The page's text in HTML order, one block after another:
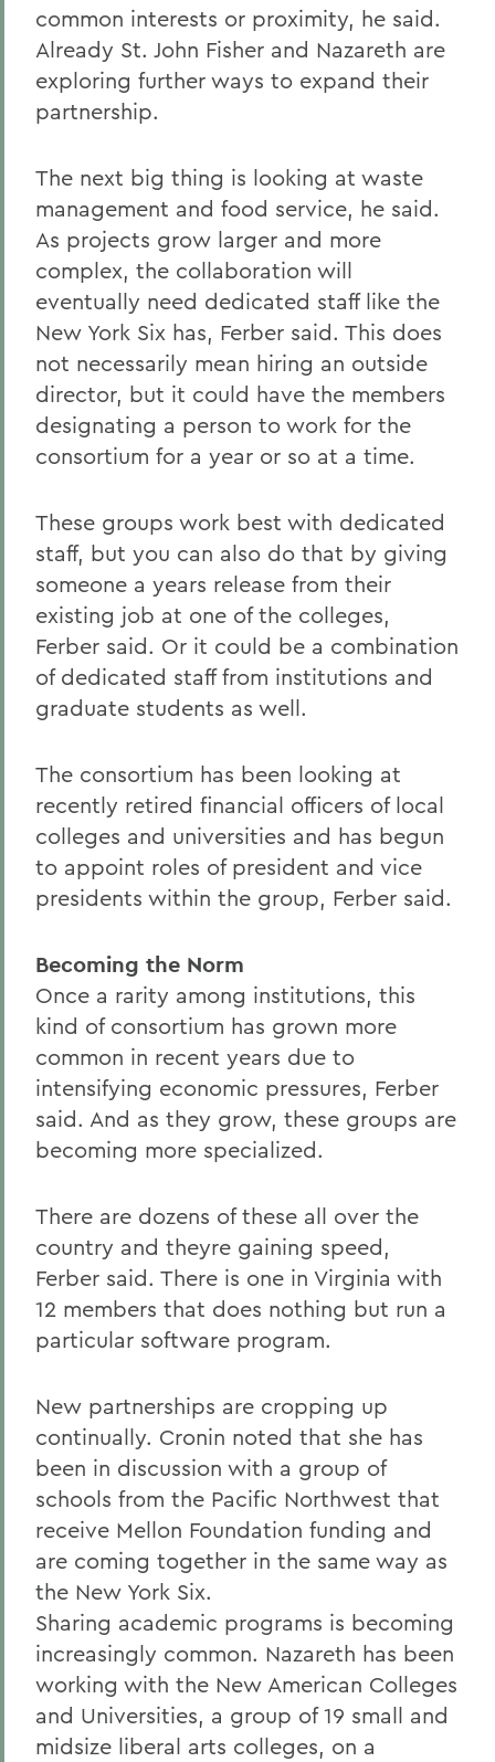
common interests or proximity, he said.
Already St. John Fisher and Nazareth are
exploring further ways to expand their
partnership.
The next big thing is looking at waste
management and food service, he said.
As projects grow larger and more
complex, the collaboration will
eventually need dedicated staff like the
New York Six has, Ferber said. This does
not necessarily mean hiring an outside
director, but it could have the members
designating a person to work for the
consortium for a year or so at a time.
These groups work best with dedicated
staff, but you can also do that by giving
someone a years release from their
existing job at one of the colleges,
Ferber said. Or it could be a combination
of dedicated staff from institutions and
graduate students as well.
The consortium has been looking at
recently retired financial officers of local
colleges and universities and has begun
to appoint roles of president and vice
presidents within the group, Ferber said.
Becoming the Norm
Once a rarity among institutions, this
kind of consortium has grown more
common in recent years due to
intensifying economic pressures, Ferber
said. And as they grow, these groups are
becoming more specialized.
There are dozens of these all over the
country and theyre gaining speed,
Ferber said. There is one in Virginia with
12 members that does nothing but run a
particular software program.
New partnerships are cropping up
continually. Cronin noted that she has
been in discussion with a group of
schools from the Pacific Northwest that
receive Mellon Foundation funding and
are coming together in the same way as
the New York Six.
Sharing academic programs is becoming
increasingly common. Nazareth has been
working with the New American Colleges
and Universities, a group of 19 small and
midsize liberal arts colleges, on a